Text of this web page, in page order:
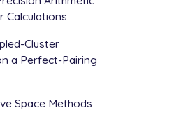
Calculations
Cluster
a Perfect-Pairing
Space Methods